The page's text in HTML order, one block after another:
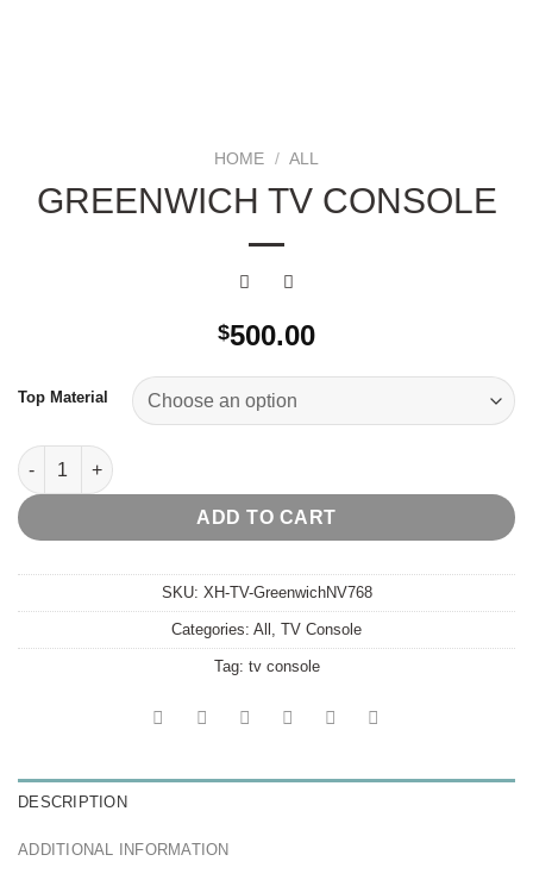
HOME / ALL
GREENWICH TV CONSOLE
$500.00
Top Material
Greenwich Tv Console quantity
ADD TO CART
SKU: XH-TV-GreenwichNV768
Categories: All , TV Console
Tag: tv console
DESCRIPTION
ADDITIONAL INFORMATION